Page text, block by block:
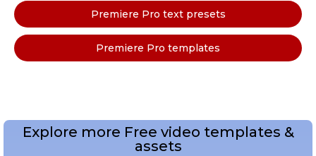
Premiere Pro text presets
Premiere Pro templates
Explore more Free video templates &
assets